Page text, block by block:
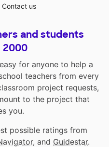
Contact us
and students
2000
for anyone to help a
teachers from every
project requests,
to the project that
you.
possible ratings from
, and Guidestar.